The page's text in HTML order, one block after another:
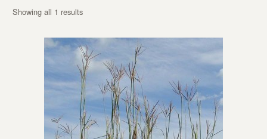
Showing all 1 results